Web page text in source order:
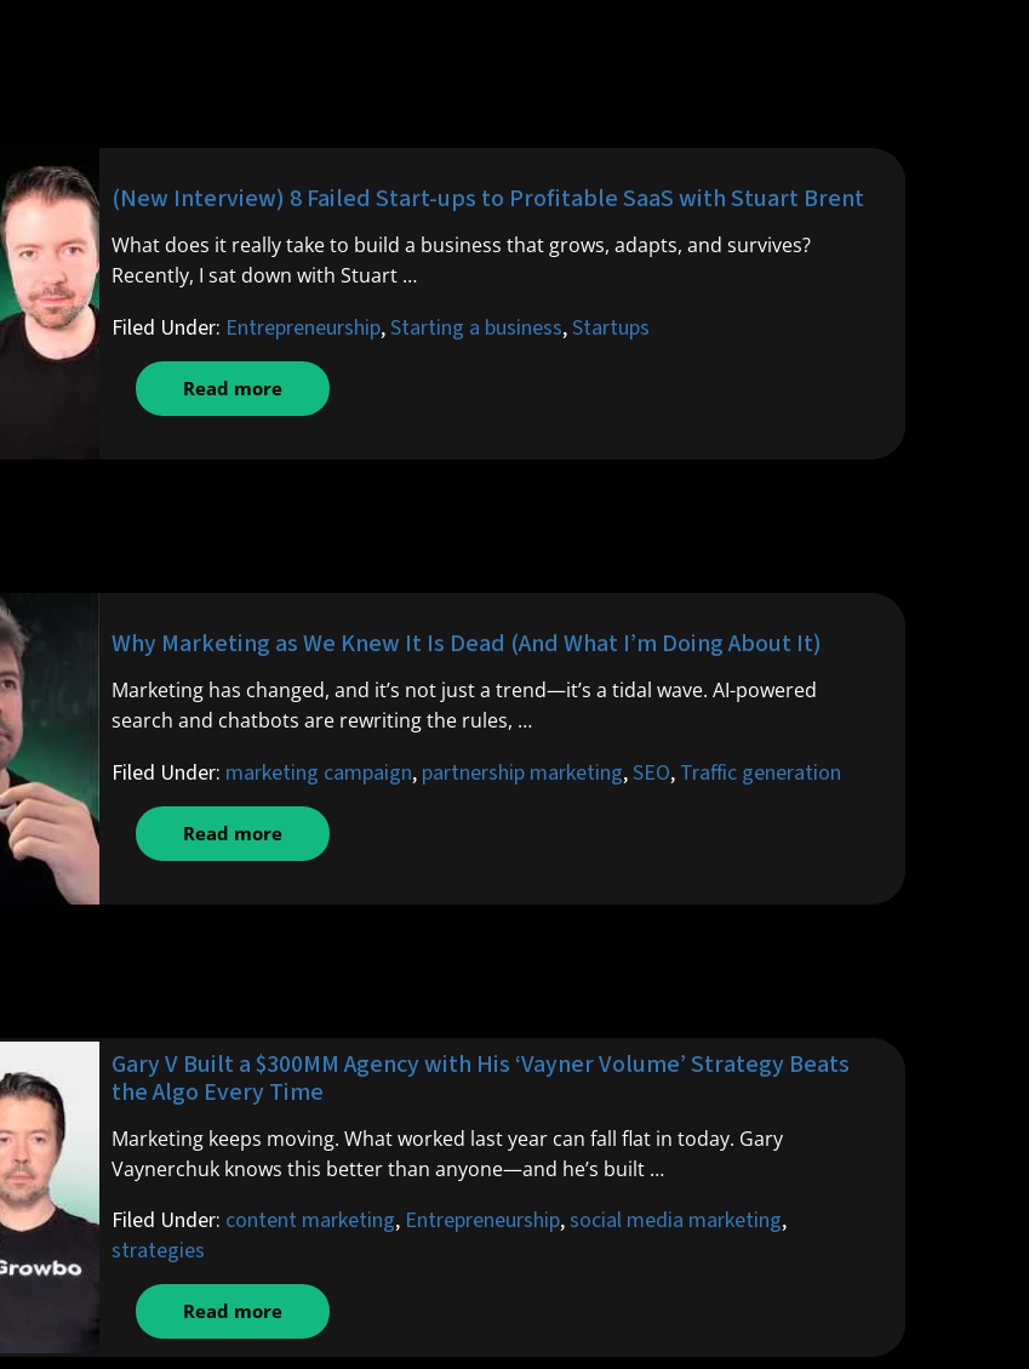
(New Interview) 8 Failed Start-ups to Profitable SaaS with Stuart Brent
What does it really take to build a business that grows, adapts, and survives?
Recently, I sat down with Stuart …
Filed Under: Entrepreneurship,Starting a business,Startups
Read more
Why Marketing as We Knew It Is Dead (And What I’m Doing About It)
Marketing has changed, and it’s not just a trend—it’s a tidal wave. AI-powered
search and chatbots are rewriting the rules, …
Filed Under: marketing campaign, partnership marketing,SEO, Traffic generation
Read more
Gary V Built a $300MM Agency with His ‘Vayner Volume’ Strategy Beats
the Algo Every Time
Marketing keeps moving. What worked last year can fall flat in today. Gary
Vaynerchuk knows this better than anyone—and he’s built …
Filed Under: content marketing, Entrepreneurship,social media marketing,
strategies
Read more